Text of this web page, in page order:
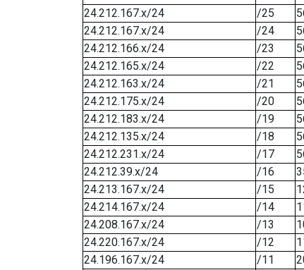
24.212.167.x/24
/25
24.212.167.x/24
/24
24.212.166.x/24
/23
24.212.165.x/24
/22
24.212.163.x/24
/21
24.212.175.x/24
/20
24.212.183.x/24
/19
24.212.135.x/24
/18
24.212.231.x/24
/17
24.212.39.x/24
/16
24.213.167.x/24
/15
24.214.167.x/24
/14
24.208.167.x/24
/13
24.220.167.x/24
/12
24.196.167.x/24
/11